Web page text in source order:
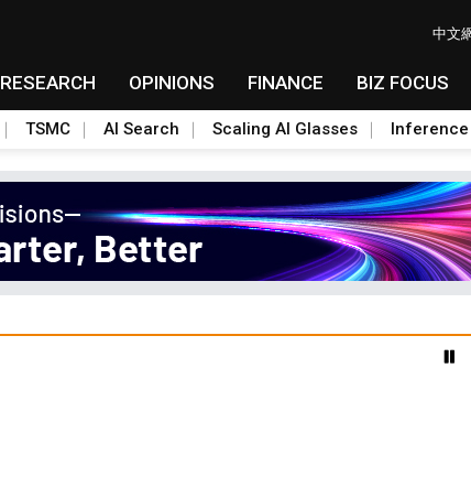
中文
RESEARCH OPINIONS FINANCE BIZ FOCUS
TSMC AI Search Scaling AI Glasses Inference